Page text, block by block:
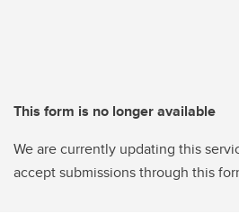
This form is no longer available
We are currently updating this
accept submissions through this